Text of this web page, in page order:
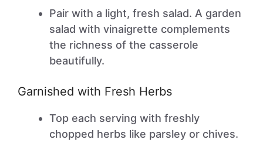
Pair with a light, fresh salad. A garden
salad with vinaigrette complements
the richness of the casserole
beautifully.
Garnished with Fresh Herbs
Top each serving with freshly
chopped herbs like parsley or chives.